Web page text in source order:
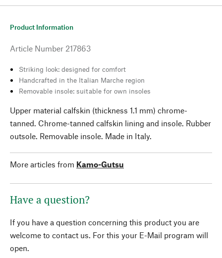
Product Information
Article Number 217863
Striking look: designed for comfort
Handcrafted in the Italian Marche region
Removable insole: suitable for own insoles
Upper material calfskin (thickness 1.1 mm) chrome-
tanned. Chrome-tanned calfskin lining and insole. Rubber
outsole. Removable insole. Made in Italy.
More articles from Kamo-Gutsu
Have a question?
If you have a question concerning this product you are
welcome to contact us. For this your E-Mail program will
open.